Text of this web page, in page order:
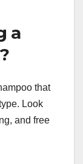
a
that
Look
and free